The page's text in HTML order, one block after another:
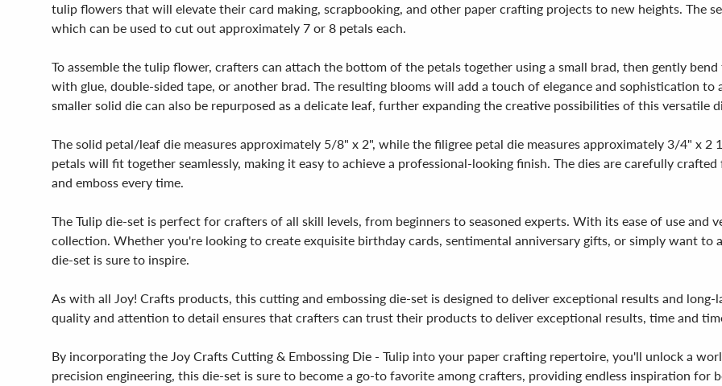
tulip flowers that will elevate their card making, scrapbooking, and other paper crafting projects to new heights. The
which can be used to cut out approximately 7 or 8 petals each.
To assemble the tulip flower, crafters can attach the bottom of the petals together using a small brad, then gently
with glue, double-sided tape, or another brad. The resulting blooms will add a touch of elegance and sophistication to
smaller solid die can also be repurposed as a delicate leaf, further expanding the creative possibilities of this versatile
The solid petal/leaf die measures approximately 5/8" x 2", while the filigree petal die measures approximately 3/4" x 2
petals will fit together seamlessly, making it easy to achieve a professional-looking finish. The dies are carefully
and emboss every time.
The Tulip die-set is perfect for crafters of all skill levels, from beginners to seasoned experts. With its ease of use
collection. Whether you're looking to create exquisite birthday cards, sentimental anniversary gifts, or simply want to
die-set is sure to inspire.
As with all Joy! Crafts products, this cutting and embossing die-set is designed to deliver exceptional results and
quality and attention to detail ensures that crafters can trust their products to deliver exceptional results, time and
By incorporating the Joy Crafts Cutting & Embossing Die - Tulip into your paper crafting repertoire, you'll unlock a
precision engineering, this die-set is sure to become a go-to favorite among crafters, providing endless inspiration